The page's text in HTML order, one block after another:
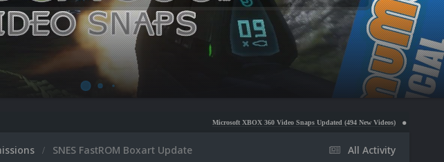
Microsoft XBOX 360 Video Snaps Updated (494 New Videos) Nintendo NES Video Snaps
All Activity
SNES FastROM Boxart Update